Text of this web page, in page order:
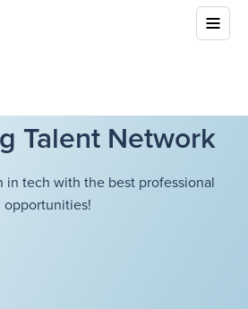
Talent Network
in tech with the best professional
opportunities!